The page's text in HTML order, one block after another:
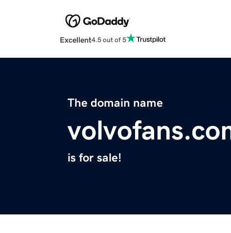
Excellent4.5 out of 5
The domain name
is for sale!